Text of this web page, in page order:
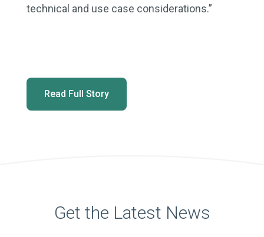
technical and use case considerations.”
Read Full Story
Get the Latest News